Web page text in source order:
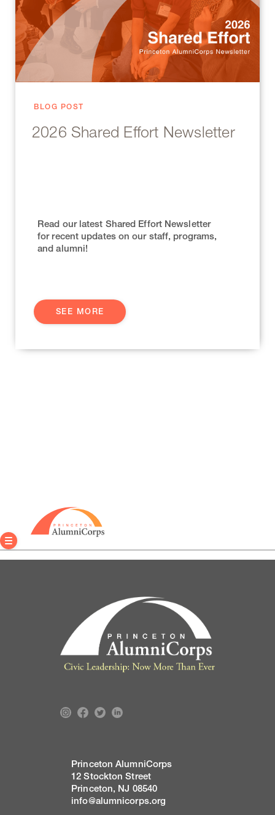
BLOG POST
2026 Shared Effort Newsletter
Read our latest Shared Effort Newsletter
for recent updates on our staff, programs,
and alumni!
SEE MORE
Princeton AlumniCorps
12 Stockton Street
Princeton, NJ 08540
info@alumnicorps.org